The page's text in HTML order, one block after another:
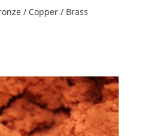
/ Copper / Brass